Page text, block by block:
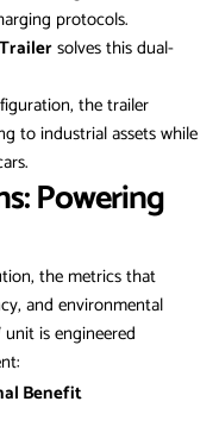
protocols.
solves this dual-
the trailer
to industrial assets while
Powering
the metrics that
and environmental
is engineered
Benefit